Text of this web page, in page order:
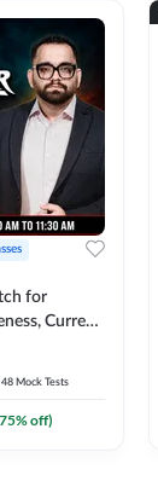
for
Current
48 Mock Tests
75% off)